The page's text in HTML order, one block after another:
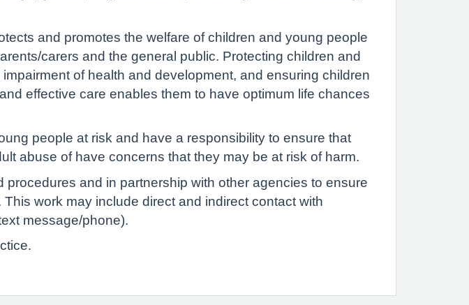
and promotes the welfare of children and young people
carers and the general public. Protecting children and
of health and development, and ensuring children
effective care enables them to have optimum life chances
people at risk and have a responsibility to ensure that
abuse of have concerns that they may be at risk of harm.
and in partnership with other agencies to ensure
work may include direct and indirect contact with
message/phone).